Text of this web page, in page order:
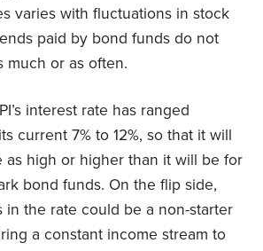
varies with fluctuations in stock
paid by bond funds do not
much or as often.
interest rate has ranged
current 7% to 12%, so that it will
as high or higher than it will be for
bond funds. On the flip side,
in the rate could be a non-starter
a constant income stream to